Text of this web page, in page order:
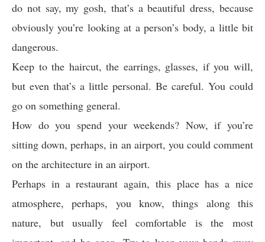
do not say, my gosh, that’s a beautiful dress, because
obviously you’re looking at a person’s body, a little bit
dangerous.
Keep to the haircut, the earrings, glasses, if you will,
but even that’s a little personal. Be careful. You could
go on something general.
How do you spend your weekends? Now, if you’re
sitting down, perhaps, in an airport, you could comment
on the architecture in an airport.
Perhaps in a restaurant again, this place has a nice
atmosphere, perhaps, you know, things along this
nature, but usually feel comfortable is the most